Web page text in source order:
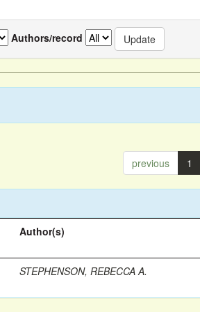
Authors/record
previous 1
Author(s)
STEPHENSON, REBECCA A.